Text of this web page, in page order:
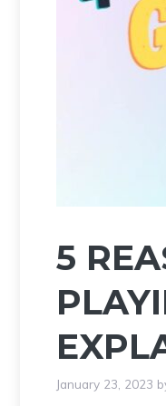
5
January 23, 2023